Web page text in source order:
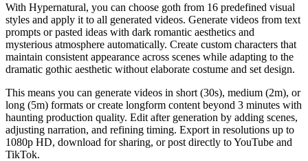
With Hypernatural, you can choose goth from 16 predefined visual
styles and apply it to all generated videos. Generate videos from text
prompts or pasted ideas with dark romantic aesthetics and
mysterious atmosphere automatically. Create custom characters that
maintain consistent appearance across scenes while adapting to the
dramatic gothic aesthetic without elaborate costume and set design.
This means you can generate videos in short (30s), medium (2m), or
long (5m) formats or create longform content beyond 3 minutes with
haunting production quality. Edit after generation by adding scenes,
adjusting narration, and refining timing. Export in resolutions up to
1080p HD, download for sharing, or post directly to YouTube and
TikTok.